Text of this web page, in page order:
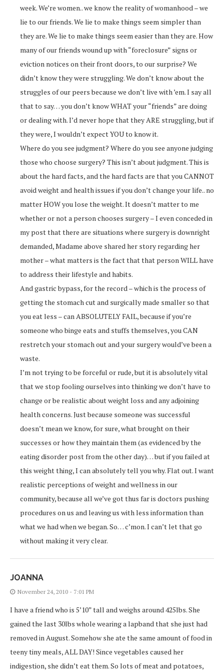
week. We’re women.. we know the reality of womanhood – we
lie to our friends. We lie to make things seem simpler than
they are. We lie to make things seem easier than they are. How
many of our friends wound up with “foreclosure” signs or
eviction notices on their front doors, to our surprise? We
didn’t know they were struggling. We don’t know about the
struggles of our peers because we don’t live with ’em. I say all
that to say… you don’t know WHAT your “friends” are doing
or dealing with. I’d never hope that they ARE struggling, but if
they were, I wouldn’t expect YOU to know it.
Where do you see judgment? Where do you see anyone judging
those who choose surgery? This isn’t about judgment. This is
about the hard facts, and the hard facts are that you CANNOT
avoid weight and health issues if you don’t change your life.. no
matter HOW you lose the weight. It doesn’t matter to me
whether or not a person chooses surgery – I even conceded in
my post that there are situations where surgery is downright
demanded, Madame above shared her story regarding her
mother – what matters is the fact that that person WILL have
to address their lifestyle and habits.
And gastric bypass, for the record – which is the process of
getting the stomach cut and surgically made smaller so that
you eat less – can ABSOLUTELY FAIL, because if you’re
someone who binge eats and stuffs themselves, you CAN
restretch your stomach out and your surgery would’ve been a
waste.
I’m not trying to be forceful or rude, but it is absolutely vital
that we stop fooling ourselves into thinking we don’t have to
change or be realistic about weight loss and any adjoining
health concerns. Just because someone was successful
doesn’t mean we know, for sure, what brought on their
successes or how they maintain them (as evidenced by the
eating disorder post from the other day)… but if you failed at
this weight thing, I can absolutely tell you why. Flat out. I want
realistic perceptions of weight and wellness in our
community, because all we’ve got thus far is doctors pushing
procedures on us and leaving us with less information than
what we had when we began. So… c’mon. I can’t let that go
without making it very clear.
JOANNA
November 24, 2010 - 7:01 PM
I have a friend who is 5’10” tall and weighs around 425lbs. She
gained the last 30lbs whole wearing a lapband that she just had
removed in August. Somehow she ate the same amount of food in
teeny tiny meals, ALL DAY! Since vegetables caused her
indigestion, she didn’t eat them. So lots of meat and potatoes,